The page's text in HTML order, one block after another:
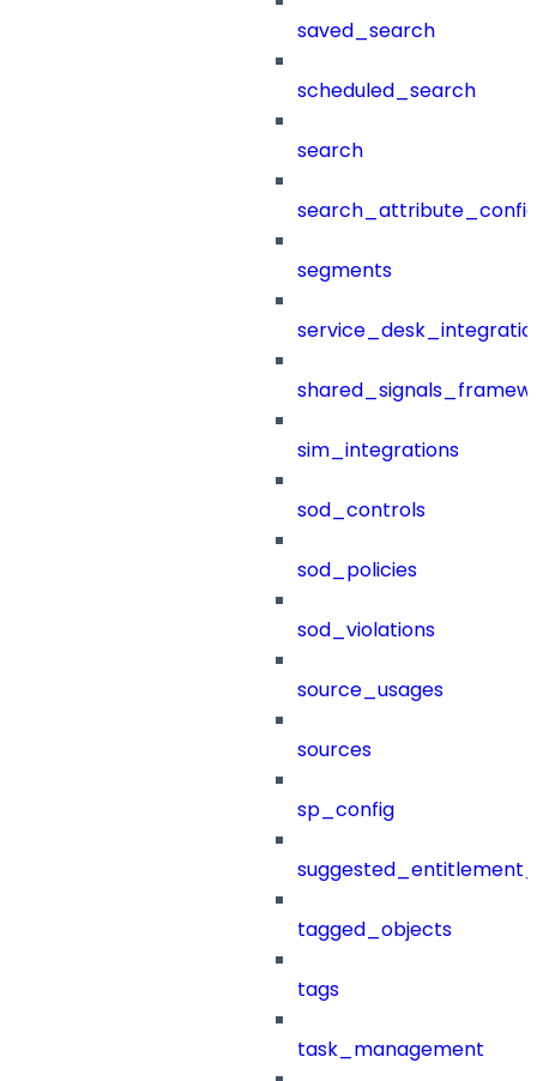
saved_search
scheduled_search
search
segments
sim_integrations
sod_controls
sod_policies
sod_violations
source_usages
sources
sp_config
tagged_objects
tags
task_management